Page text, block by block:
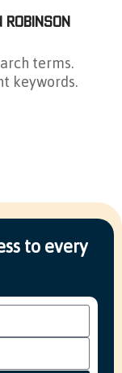
ROBINSON
terms.
keywords.
to every